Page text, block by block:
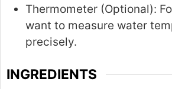
Thermometer (Optional):
want to measure water
precisely.
INGREDIENTS